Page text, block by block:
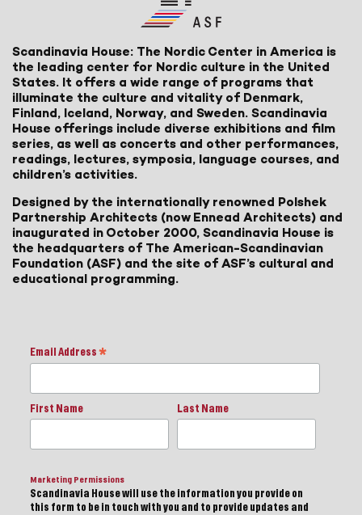
Scandinavia House: The Nordic Center in America is
the leading center for Nordic culture in the United
States. It offers a wide range of programs that
illuminate the culture and vitality of Denmark,
Finland, Iceland, Norway, and Sweden. Scandinavia
House offerings include diverse exhibitions and film
series, as well as concerts and other performances,
readings, lectures, symposia, language courses, and
children’s activities.
Designed by the internationally renowned Polshek
Partnership Architects (now Ennead Architects) and
inaugurated in October 2000, Scandinavia House is
the headquarters of The American-Scandinavian
Foundation (ASF) and the site of ASF’s cultural and
educational programming.
Email Address *
First Name Last Name
Marketing Permissions
Scandinavia House will use the information you provide on
this form to be in touch with you and to provide updates and